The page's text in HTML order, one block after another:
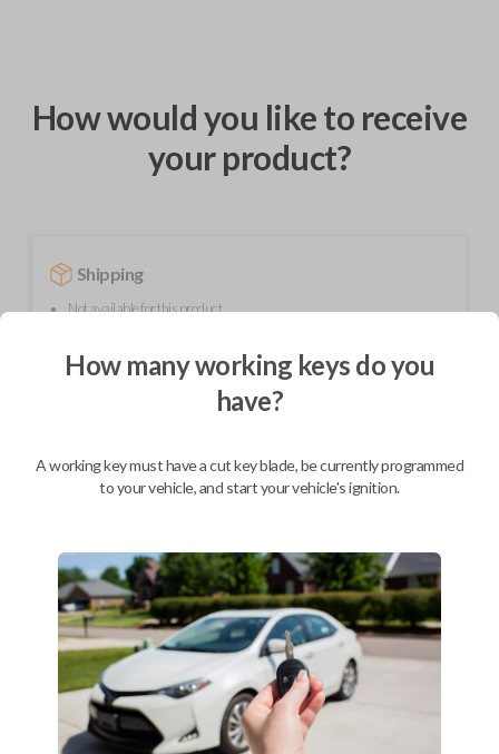
How would you like to receive
your product?
Shipping
Not available for this product.
We come to you
Description
FCC ID: E4EG8D-444H-A
Part number: G8D-444H-A
Compatible with 2001-2006 Acura MDX models.
How many working keys do you
have?
A working key must have a cut key blade, be currently programmed
to your vehicle, and start your vehicle's ignition.